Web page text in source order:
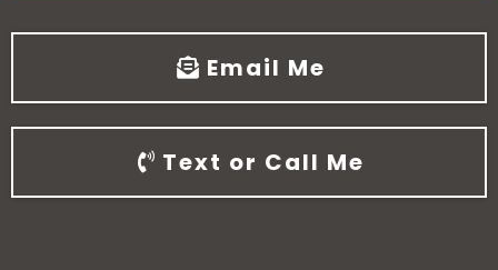
Email Me
Text or Call Me